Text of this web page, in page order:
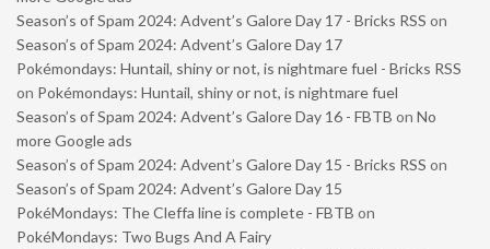
Season’s of Spam 2024: Advent’s Galore Day 17 - Bricks RSS on
Season’s of Spam 2024: Advent’s Galore Day 17
Pokémondays: Huntail, shiny or not, is nightmare fuel - Bricks RSS
on Pokémondays: Huntail, shiny or not, is nightmare fuel
Season’s of Spam 2024: Advent’s Galore Day 16 - FBTB on No
more Google ads
Season’s of Spam 2024: Advent’s Galore Day 15 - Bricks RSS on
Season’s of Spam 2024: Advent’s Galore Day 15
PokéMondays: The Cleffa line is complete - FBTB on
PokéMondays: Two Bugs And A Fairy